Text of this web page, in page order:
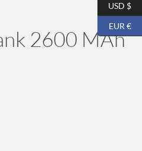
2600 MAh
USD $
EUR €